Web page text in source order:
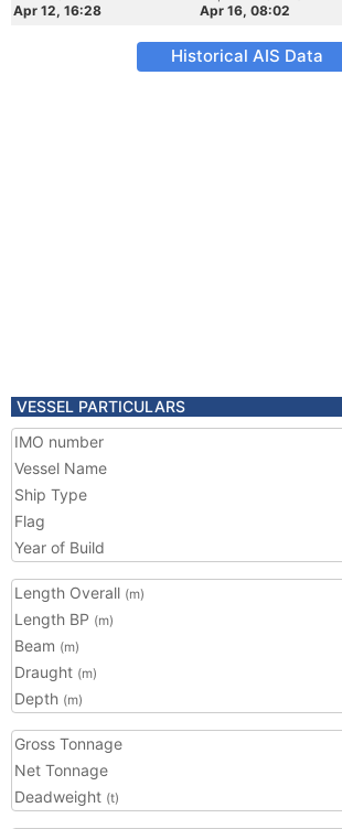
Apr 12, 16:28
Apr 16, 08:02
Historical AIS Data
VESSEL PARTICULARS
IMO number
Vessel Name
Ship Type
Flag
Year of Build
Length Overall (m)
Length BP (m)
Beam (m)
Draught (m)
Depth (m)
Gross Tonnage
Net Tonnage
Deadweight (t)